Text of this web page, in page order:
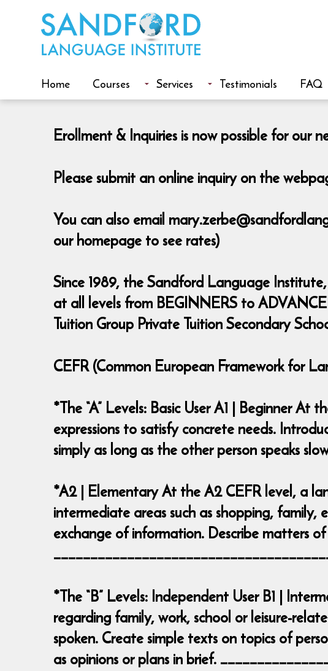
Home Courses Services Testimonials FAQ
Erollment & Inquiries is now possible for
Please submit an online inquiry on the
You can also email
our homepage to see rates)
Since 1989, the Sandford Language
at all levels from BEGINNERS to
Tuition Group Private Tuition Secondary
CEFR (Common European Framework for
*The “A” Levels: Basic User A1 | Beginner
expressions to satisfy concrete needs.
simply as long as the other person speaks
*A2 | Elementary At the A2 CEFR level, a
intermediate areas such as shopping,
exchange of information. Describe matters
*The “B” Levels: Independent User B1 |
regarding family, work, school or leisure-
spoken. Create simple texts on topics of
as opinions or plans in brief.